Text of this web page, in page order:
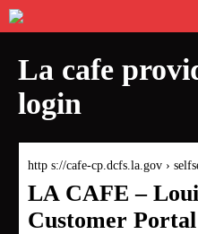
La cafe
login
http s://cafe-cp.dcfs.la.gov ›
LA CAFE –
Customer Portal